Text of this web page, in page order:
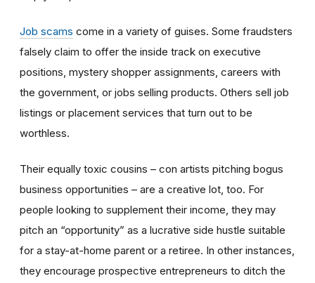
Job scams come in a variety of guises. Some fraudsters
falsely claim to offer the inside track on executive
positions, mystery shopper assignments, careers with
the government, or jobs selling products. Others sell job
listings or placement services that turn out to be
worthless.
Their equally toxic cousins – con artists pitching bogus
business opportunities – are a creative lot, too. For
people looking to supplement their income, they may
pitch an “opportunity” as a lucrative side hustle suitable
for a stay-at-home parent or a retiree. In other instances,
they encourage prospective entrepreneurs to ditch the